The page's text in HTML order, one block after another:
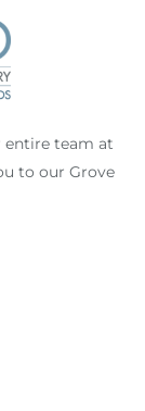
entire team at
to our Grove